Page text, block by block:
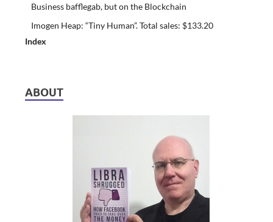
Business bafflegab, but on the Blockchain
Imogen Heap: “Tiny Human”. Total sales: $133.20
Index
ABOUT